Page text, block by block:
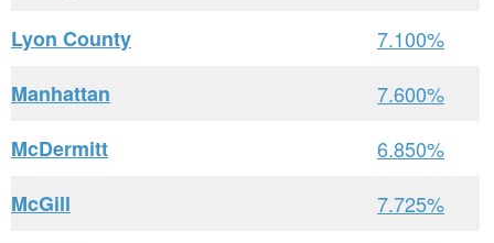
Lyon County
7.100%
Manhattan
7.600%
McDermitt
6.850%
McGill
7.725%